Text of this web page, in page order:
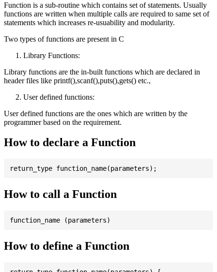
Function is a sub-routine which contains set of statements. Usually
functions are written when multiple calls are required to same set of
statements which increases re-usuability and modularity.
Two types of functions are present in C
Library Functions:
Library functions are the in-built functions which are declared in
header files like printf(),scanf(),puts(),gets() etc.,
User defined functions:
User defined functions are the ones which are written by the
programmer based on the requirement.
How to declare a Function
How to call a Function
How to define a Function